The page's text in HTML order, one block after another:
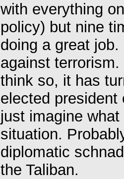
with everything
policy) but nine
doing a great
against
think so, it has
elected
just imagine
situation.
diplomatic
the Taliban.